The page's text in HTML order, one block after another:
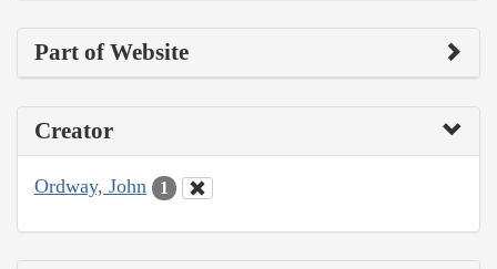
Part of Website
Creator
Ordway, John 1